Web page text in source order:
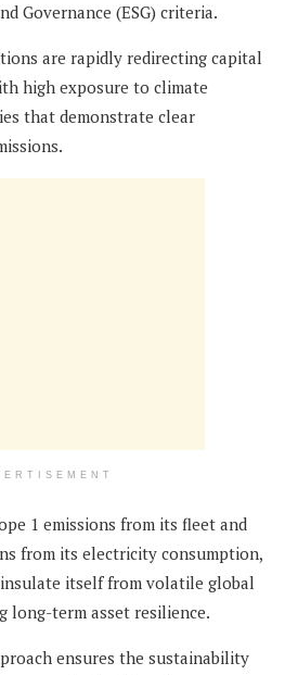
Governance (ESG) criteria.
are rapidly redirecting capital
high exposure to climate
that demonstrate clear
1 emissions from its fleet and
from its electricity consumption,
itself from volatile global
long-term asset resilience.
ensures the sustainability